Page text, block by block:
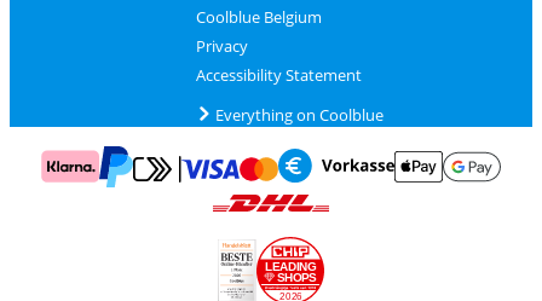
Coolblue Belgium
Privacy
Accessibility Statement
Everything on Coolblue
Pay with MasterCard and Visa via ClickToPay
Pay with bank transfer
2026
LEADING
SHOPS